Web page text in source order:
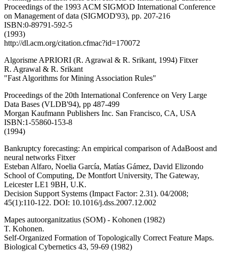
Proceedings of the 1993 ACM SIGMOD International Conference
on Management of data (SIGMOD'93), pp. 207-216
ISBN:0-89791-592-5
(1993)
http://dl.acm.org/citation.cfmac?id=170072
Algorisme APRIORI (R. Agrawal & R. Srikant, 1994) Fitxer
R. Agrawal & R. Srikant
"Fast Algorithms for Mining Association Rules"
Proceedings of the 20th International Conference on Very Large
Data Bases (VLDB'94), pp 487-499
Morgan Kaufmann Publishers Inc. San Francisco, CA, USA
ISBN:1-55860-153-8
(1994)
Bankruptcy forecasting: An empirical comparison of AdaBoost and
neural networks Fitxer
Esteban Alfaro, Noelia García, Matías Gámez, David Elizondo
School of Computing, De Montfort University, The Gateway,
Leicester LE1 9BH, U.K.
Decision Support Systems (Impact Factor: 2.31). 04/2008;
45(1):110-122. DOI: 10.1016/j.dss.2007.12.002
Mapes autoorganitzatius (SOM) - Kohonen (1982)
T. Kohonen.
Self-Organized Formation of Topologically Correct Feature Maps.
Biological Cybernetics 43, 59-69 (1982)